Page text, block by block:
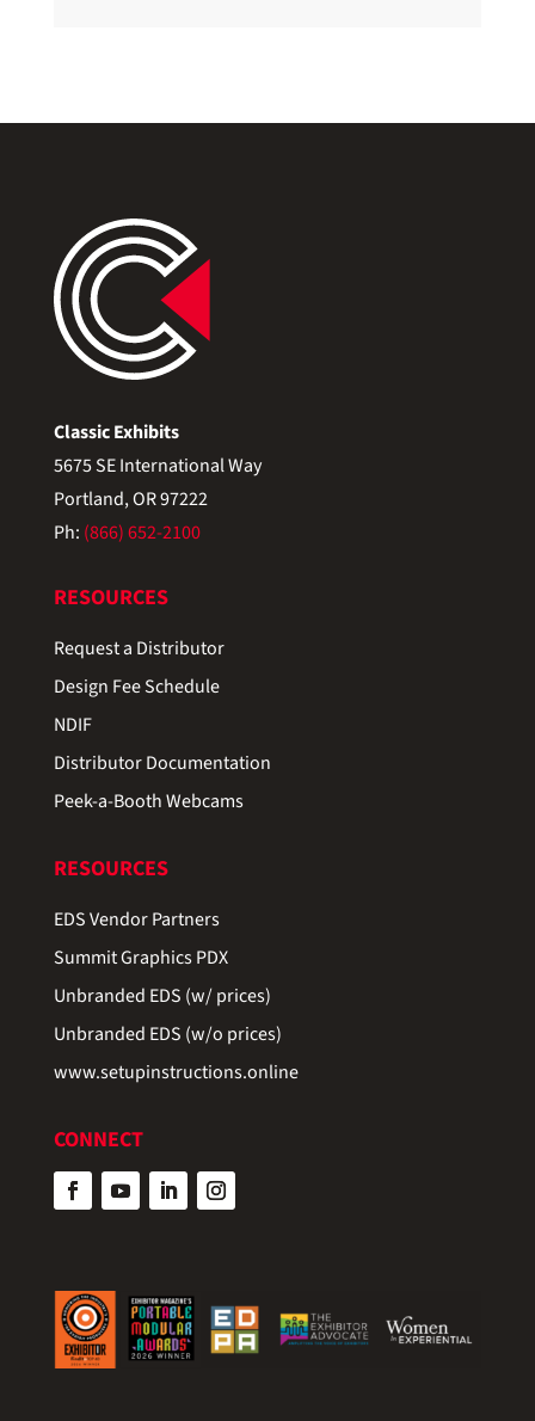
Classic Exhibits
5675 SE International Way
Portland, OR 97222
Ph: (866) 652-2100
RESOURCES
Request a Distributor
Design Fee Schedule
NDIF
Distributor Documentation
Peek-a-Booth Webcams
RESOURCES
EDS Vendor Partners
Summit Graphics PDX
Unbranded EDS (w/ prices)
Unbranded EDS (w/o prices)
www.setupinstructions.online
CONNECT